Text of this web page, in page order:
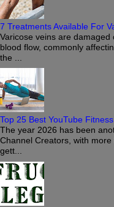
7 Treatments Available For
Varicose veins are
blood flow, commonly
the ...
Top 25 Best YouTube
The year 2026 has been
Channel Creators, with
gett...